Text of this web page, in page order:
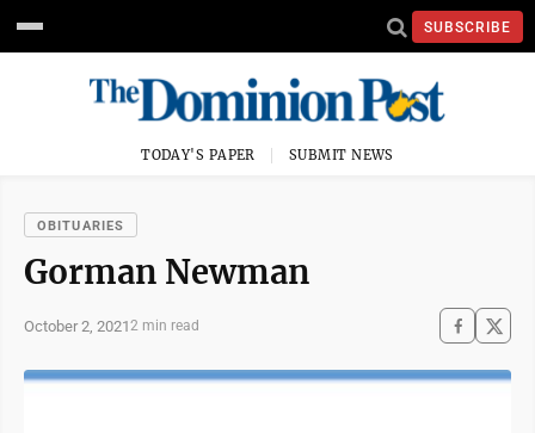
SUBSCRIBE
TODAY'S PAPER SUBMIT NEWS
OBITUARIES
Gorman Newman
October 2, 20212 min read